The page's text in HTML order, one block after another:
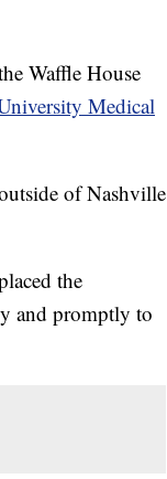
Waffle House
Medical
of Nashville
the
and promptly to